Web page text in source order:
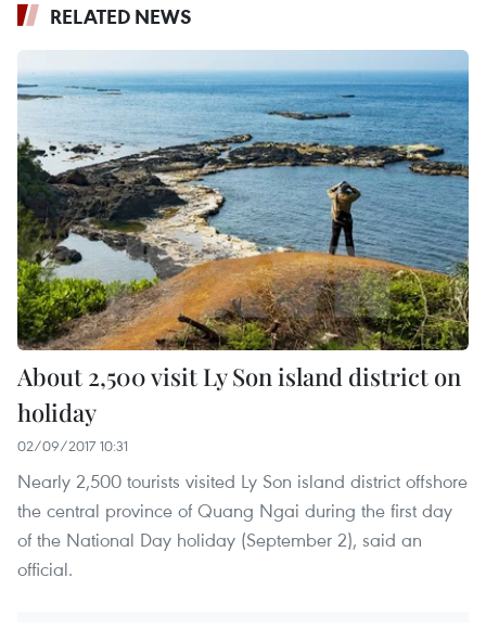
RELATED NEWS
About 2,500 visit Ly Son island district on
holiday
02/09/2017 10:31
Nearly 2,500 tourists visited Ly Son island district offshore
the central province of Quang Ngai during the first day
of the National Day holiday (September 2), said an
official.